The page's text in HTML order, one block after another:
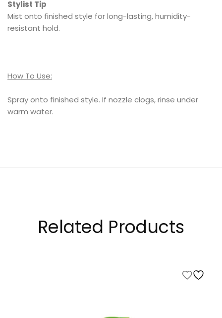
Stylist Tip
Mist onto finished style for long-lasting, humidity-
resistant hold.
How To Use:
Spray onto finished style. If nozzle clogs, rinse under
warm water.
Related Products